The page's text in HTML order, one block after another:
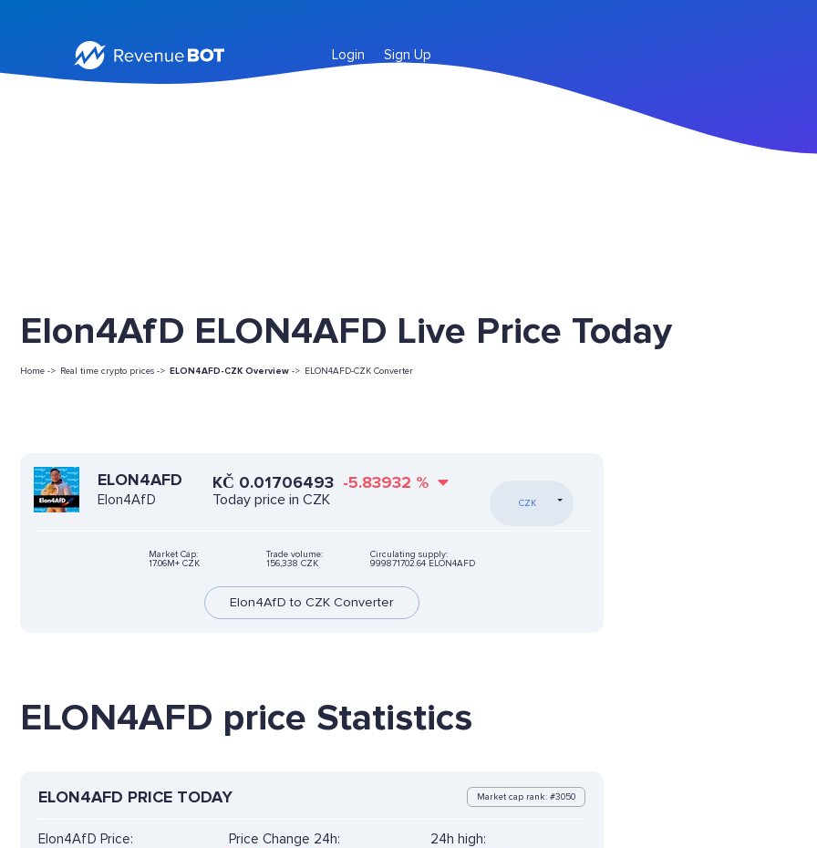
Login Sign Up
Elon4AfD ELON4AFD Live Price Today
Home -> Real time crypto prices -> ELON4AFD-CZK Overview -> ELON4AFD-CZK Converter
ELON4AFD
Elon4AfD
KČ 0.01706493 -5.83932 %
Today price in CZK CZK
Market Cap:
17.06M+ CZK
Trade volume:
156,338 CZK
Circulating supply:
999871702.64 ELON4AFD
Elon4AfD to CZK Converter
ELON4AFD price Statistics
ELON4AFD PRICE TODAY Market cap rank: #3050
Elon4AfD Price:
Price Change 24h:
24h high: